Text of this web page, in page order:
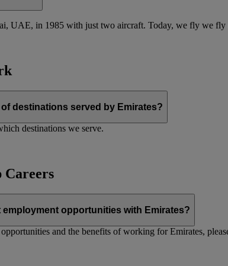
UAE, in 1985 with just two aircraft. Today, we fly we fly
destinations served by Emirates?
destinations we serve.
Careers
employment opportunities with Emirates?
and the benefits of working for Emirates,